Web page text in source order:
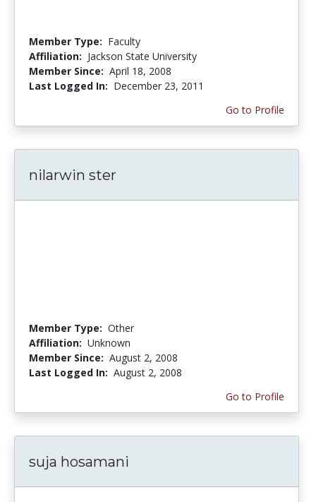
Member Type: Faculty
Affiliation: Jackson State University
Member Since: April 18, 2008
Last Logged In: December 23, 2011
Go to Profile
nilarwin ster
Member Type: Other
Affiliation: Unknown
Member Since: August 2, 2008
Last Logged In: August 2, 2008
Go to Profile
suja hosamani